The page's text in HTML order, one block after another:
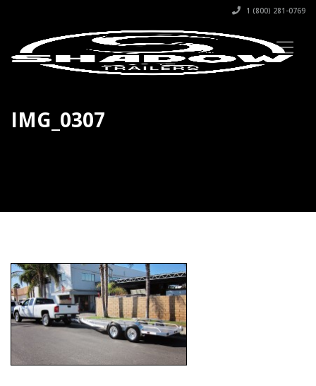
1 (800) 281-0769
IMG_0307